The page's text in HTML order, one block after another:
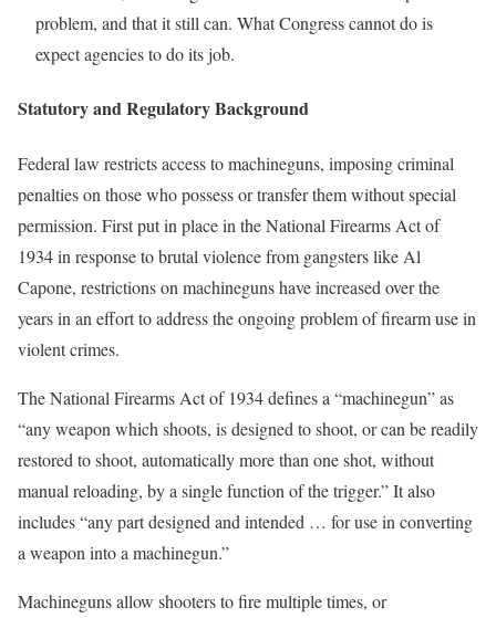
problem, and that it still can. What Congress cannot do is
expect agencies to do its job.
Statutory and Regulatory Background
Federal law restricts access to machineguns, imposing criminal
penalties on those who possess or transfer them without special
permission. First put in place in the National Firearms Act of
1934 in response to brutal violence from gangsters like Al
Capone, restrictions on machineguns have increased over the
years in an effort to address the ongoing problem of firearm use in
violent crimes.
The National Firearms Act of 1934 defines a “machinegun” as
“any weapon which shoots, is designed to shoot, or can be readily
restored to shoot, automatically more than one shot, without
manual reloading, by a single function of the trigger.” It also
includes “any part designed and intended … for use in converting
a weapon into a machinegun.”
Machineguns allow shooters to fire multiple times, or